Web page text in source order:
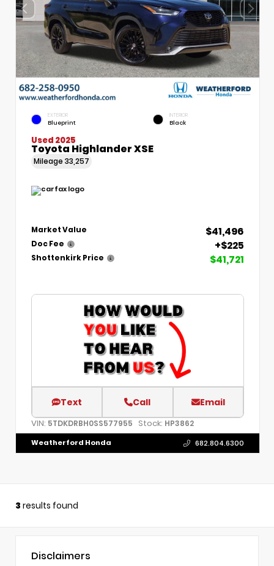
EXTERIOR
Blueprint
INTERIOR
Black
Used 2025
Toyota Highlander XSE
Mileage 33,257
Market Value $41,496
Doc Fee +$225
Shottenkirk Price $41,721
Text Call Email
VIN: 5TDKDRBH0SS577955 Stock: HP3862
Weatherford Honda 682.804.6300
3 results found
Disclaimers